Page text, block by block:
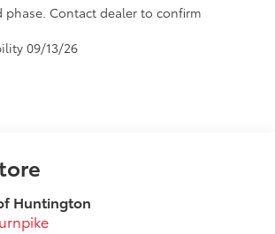
Contact dealer to confirm
09/13/26
Huntington